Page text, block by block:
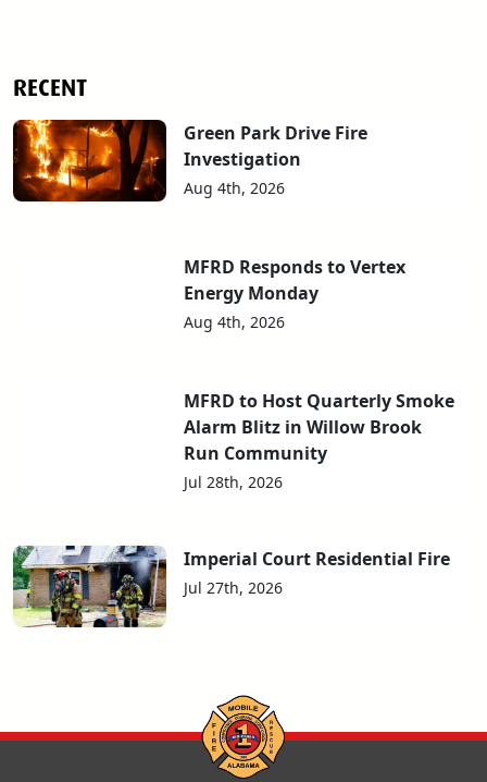
RECENT
Green Park Drive Fire
Investigation
Aug 4th, 2026
MFRD Responds to Vertex
Energy Monday
Aug 4th, 2026
MFRD to Host Quarterly Smoke
Alarm Blitz in Willow Brook
Run Community
Jul 28th, 2026
Imperial Court Residential Fire
Jul 27th, 2026